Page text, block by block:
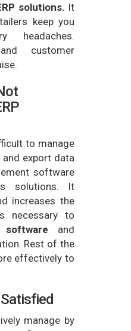
solutions. It
keep you
headaches.
customer
to manage
export data
software
solutions. It
increases the
necessary to
and
Rest of the
effectively to
manage by